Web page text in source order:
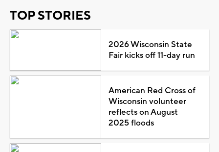
TOP STORIES
2026 Wisconsin State
Fair kicks off 11-day run
American Red Cross of
Wisconsin volunteer
reflects on August
2025 floods